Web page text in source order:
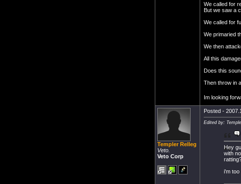
We called for
But we saw a
We called for
We primaried
We then
All this
Does this
Then throw in
Im looking
Templer Relleg
Veto.
Veto Corp
Posted -
Edited by:
Hey
with
i'm too